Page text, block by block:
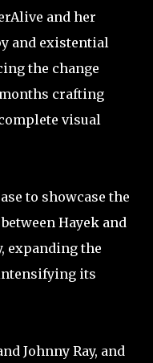
and her
and existential
the change
crafting
visual
to showcase the
Hayek and
expanding the
its
Johnny Ray, and